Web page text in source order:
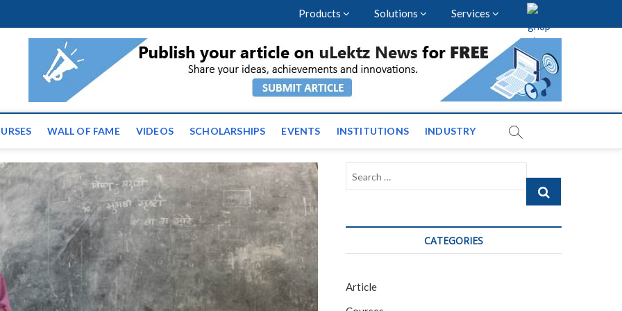
Products Solutions Services
News | Latest Educational Events and News
the globe
WALL OF FAME VIDEOS SCHOLARSHIPS EVENTS INSTITUTIONS INDUSTRY
Search
CATEGORIES
Article